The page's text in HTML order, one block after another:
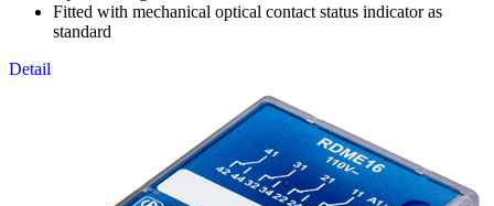
Fitted with mechanical optical contact status indicator as
standard
Detail